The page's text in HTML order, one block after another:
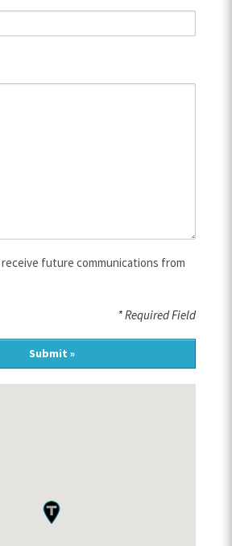
future communications from
* Required Field